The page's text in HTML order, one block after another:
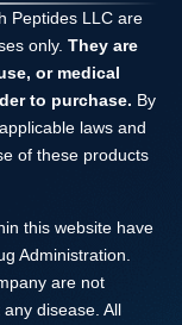
Peptides LLC are
only. They are
or medical
to purchase. By
laws and
of these products
this website have
Administration.
are not
disease. All